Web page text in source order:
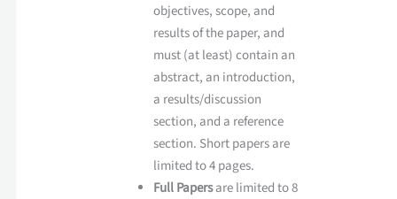
objectives, scope, and
results of the paper, and
must (at least) contain an
abstract, an introduction,
a results/discussion
section, and a reference
section. Short papers are
limited to 4 pages.
Full Papersare limited to 8